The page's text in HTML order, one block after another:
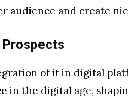
audience and create
Prospects
of it in digital
in the digital age,